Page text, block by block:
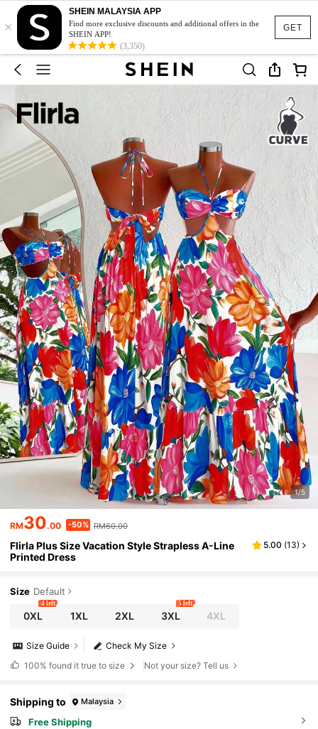
GET
×
SHEIN MALAYSIA APP
Find more exclusive discounts and additional offers in the
SHEIN APP!
(3,350)
1/5
RM30.00 -50% RM60.00
Flirla Plus Size Vacation Style Strapless A-Line
Printed Dress
5.00 (13)
Size Default
0XL
4 left
1XL 2XL 3XL
5 left
4XL
Check My Size
Size Guide
100% found it true to size Not your size? Tell us
Shipping to Malaysia
Free Shipping